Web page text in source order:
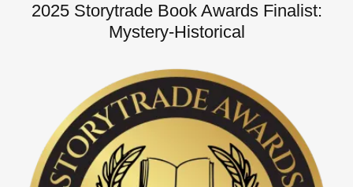
2025 Storytrade Book Awards Finalist:
Mystery-Historical